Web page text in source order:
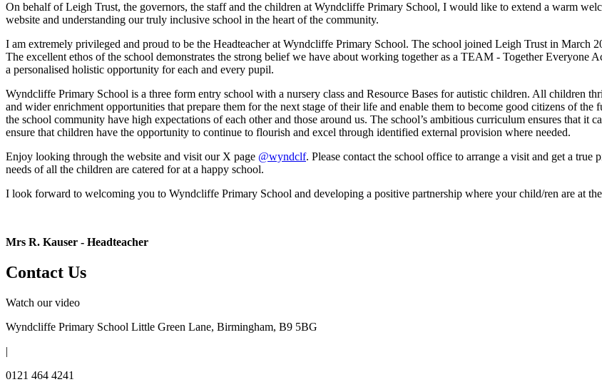
On behalf of Leigh Trust, the governors, the staff and the children at Wyndcliffe Primary School, I would like to extend a warm
website and understanding our truly inclusive school in the heart of the community.
I am extremely privileged and proud to be the Headteacher at Wyndcliffe Primary School. The school joined Leigh Trust in March
The excellent ethos of the school demonstrates the strong belief we have about working together as a TEAM - Together
a personalised holistic opportunity for each and every pupil.
Wyndcliffe Primary School is a three form entry school with a nursery class and Resource Bases for autistic children. All children
and wider enrichment opportunities that prepare them for the next stage of their life and enable them to become good citizens of
the school community have high expectations of each other and those around us. The school’s ambitious curriculum ensures that it
ensure that children have the opportunity to continue to flourish and excel through identified external provision where needed.
Enjoy looking through the website and visit our X page @wyndclf. Please contact the school office to arrange a visit and get a
needs of all the children are catered for at a happy school.
I look forward to welcoming you to Wyndcliffe Primary School and developing a positive partnership where your child/ren are at
Mrs R. Kauser - Headteacher
Contact Us
Watch our video
Wyndcliffe Primary School Little Green Lane, Birmingham, B9 5BG
|
0121 464 4241